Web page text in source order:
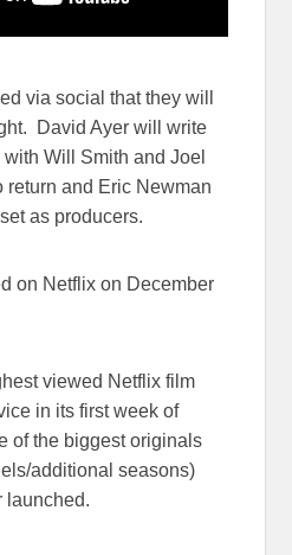
via social that they will
David Ayer will write
Will Smith and Joel
return and Eric Newman
as producers.
on Netflix on December
viewed Netflix film
in its first week of
of the biggest originals
additional seasons)
launched.